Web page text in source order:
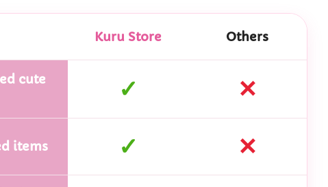
Kuru Store Others
cute
✓ ✕
items ✓ ✕